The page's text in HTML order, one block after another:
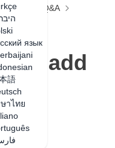
язык
語
าไทย
Q&A
scenes
add